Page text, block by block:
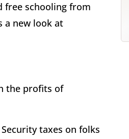
free schooling from
a new look at
the profits of
taxes on folks